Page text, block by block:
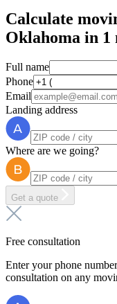
Calculate
Oklahoma in 1
Full name
Phone
Email
Landing address
Where are we going?
Get a quote
Free consultation
Enter your phone
consultation on any